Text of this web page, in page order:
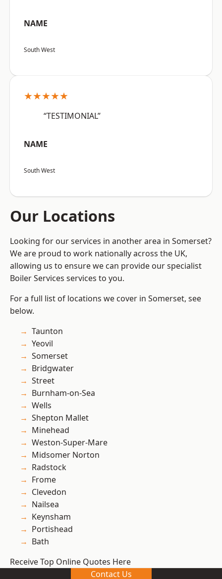
NAME
South West
★★★★★
“TESTIMONIAL”
NAME
South West
Our Locations
Looking for our services in another area in Somerset?
We are proud to work nationally across the UK,
allowing us to ensure we can provide our specialist
Boiler Services services to you.
For a full list of locations we cover in Somerset, see
below.
Taunton
Yeovil
Somerset
Bridgwater
Street
Burnham-on-Sea
Wells
Shepton Mallet
Minehead
Weston-Super-Mare
Midsomer Norton
Radstock
Frome
Clevedon
Nailsea
Keynsham
Portishead
Bath
Receive Top Online Quotes Here
Contact Us